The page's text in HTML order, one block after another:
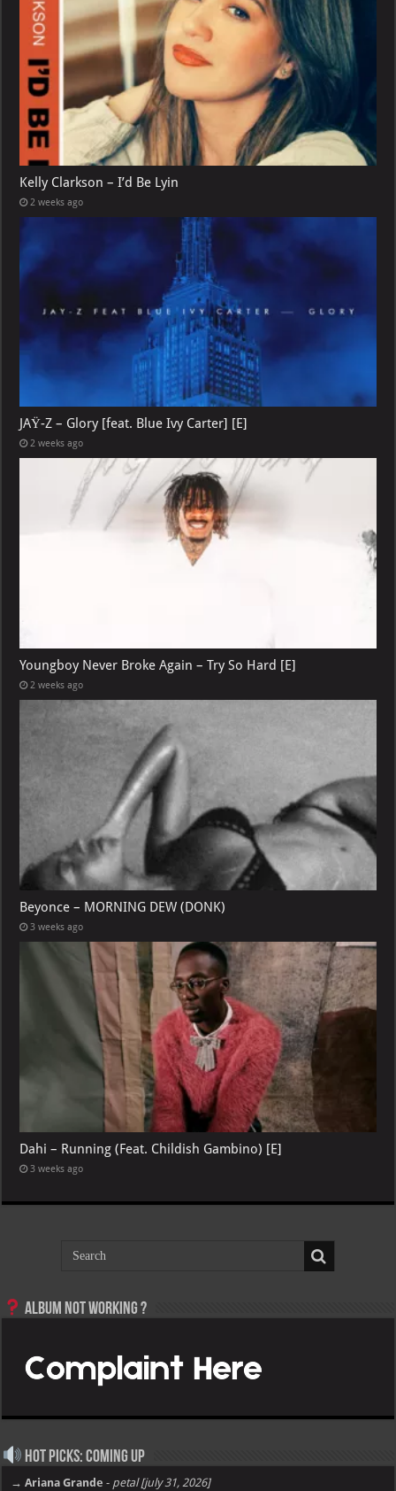
Kelly Clarkson – I’d Be Lyin
2 weeks ago
JAŸ-Z – Glory [feat. Blue Ivy Carter] [E]
2 weeks ago
Youngboy Never Broke Again – Try So Hard [E]
2 weeks ago
Beyonce – MORNING DEW (DONK)
3 weeks ago
Dahi – Running (Feat. Childish Gambino) [E]
3 weeks ago
Album not Working ?
Hot Picks: Coming Up
→ Ariana Grande - petal [july 31, 2026]